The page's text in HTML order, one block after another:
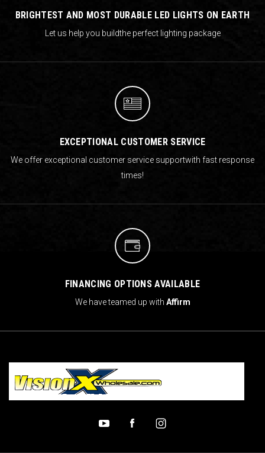
BRIGHTEST AND MOST DURABLE LED LIGHTS ON EARTH
Let us help you buildthe perfect lighting package
EXCEPTIONAL CUSTOMER SERVICE
We offer exceptional customer service supportwith fast response
times!
FINANCING OPTIONS AVAILABLE
We have teamed up with Affirm